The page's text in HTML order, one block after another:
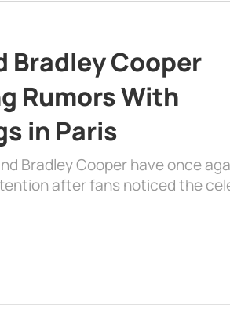
Bradley Cooper
Rumors With
in Paris
Bradley Cooper have once
after fans noticed the